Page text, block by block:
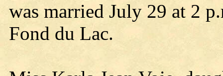
was married July 29 at 2
Fond du Lac.